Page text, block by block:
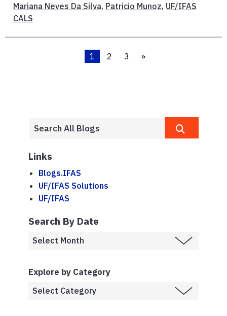
Mariana Neves Da Silva, Patricio Munoz, UF/IFAS
CALS
1 2 3 »
Links
Blogs.IFAS
UF/IFAS Solutions
UF/IFAS
Search By Date
Explore by Category